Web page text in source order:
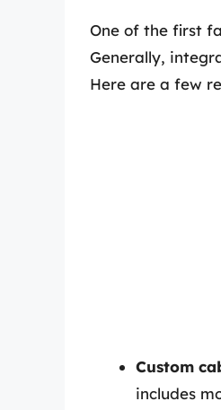
One of the first
Generally,
Here are a few
Custom
includes